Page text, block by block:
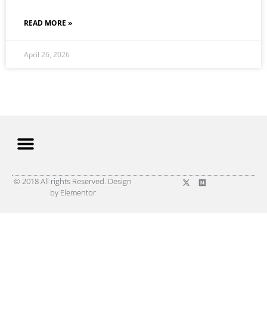
READ MORE »
April 26, 2026
© 2018 All rights Reserved. Design
by Elementor